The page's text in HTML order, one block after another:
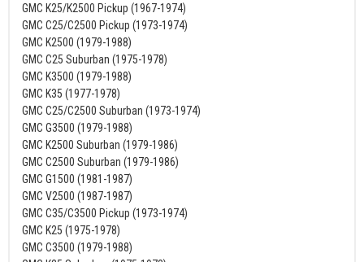
GMC K25/K2500 Pickup (1967-1974)
GMC C25/C2500 Pickup (1973-1974)
GMC K2500 (1979-1988)
GMC C25 Suburban (1975-1978)
GMC K3500 (1979-1988)
GMC K35 (1977-1978)
GMC C25/C2500 Suburban (1973-1974)
GMC G3500 (1979-1988)
GMC K2500 Suburban (1979-1986)
GMC C2500 Suburban (1979-1986)
GMC G1500 (1981-1987)
GMC V2500 (1987-1987)
GMC C35/C3500 Pickup (1973-1974)
GMC K25 (1975-1978)
GMC C3500 (1979-1988)